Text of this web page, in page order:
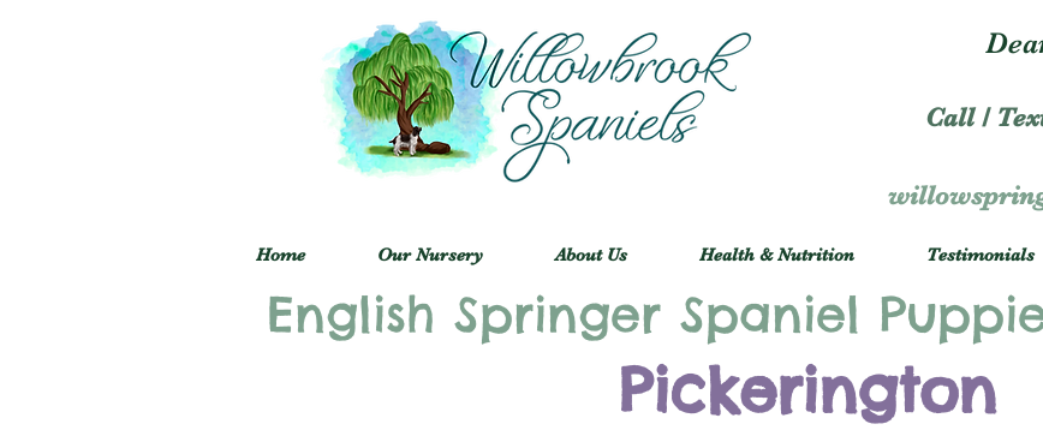
Call /
Home Our Nursery About Us Health & Nutrition Testimonials
English Springer Spaniel
Pickerington